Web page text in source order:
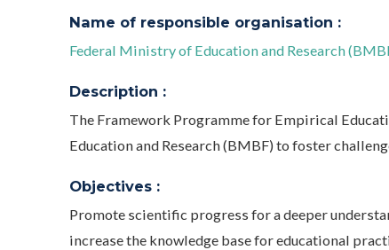
Name of responsible organisation :
Federal Ministry of Education and Research
Description :
The Framework Programme for Empirical
Education and Research (BMBF) to foster
Objectives :
Promote scientific progress for a deeper
increase the knowledge base for educational